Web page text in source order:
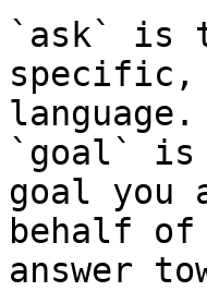
`ask` is
specific,
language.
`goal` is
goal you
behalf
answer